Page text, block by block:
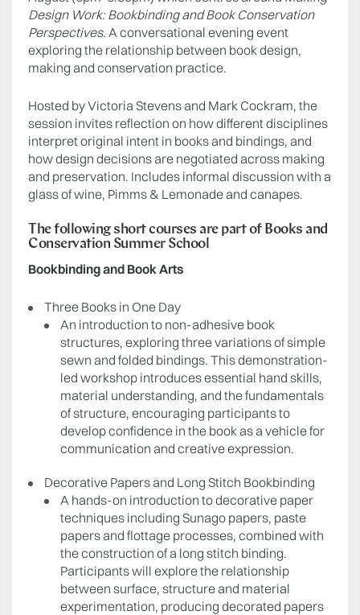
Design Work: Bookbinding and Book Conservation
Perspectives. A conversational evening event
exploring the relationship between book design,
making and conservation practice.
Hosted by Victoria Stevens and Mark Cockram, the
session invites reflection on how different disciplines
interpret original intent in books and bindings, and
how design decisions are negotiated across making
and preservation. Includes informal discussion with a
glass of wine, Pimms & Lemonade and canapes.
The following short courses are part of Books and
Conservation Summer School
Bookbinding and Book Arts
Three Books in One Day
An introduction to non-adhesive book
structures, exploring three variations of simple
sewn and folded bindings. This demonstration-
led workshop introduces essential hand skills,
material understanding, and the fundamentals
of structure, encouraging participants to
develop confidence in the book as a vehicle for
communication and creative expression.
Decorative Papers and Long Stitch Bookbinding
A hands-on introduction to decorative paper
techniques including Sunago papers, paste
papers and flottage processes, combined with
the construction of a long stitch binding.
Participants will explore the relationship
between surface, structure and material
experimentation, producing decorated papers